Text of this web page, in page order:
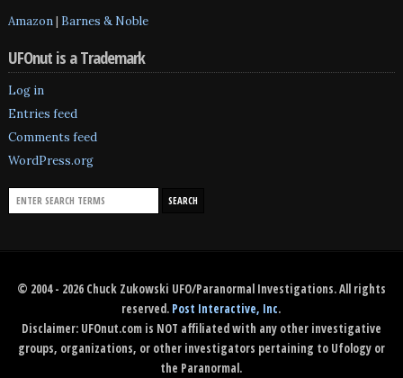
Amazon| Barnes & Noble
UFOnut is a Trademark
Log in
Entries feed
Comments feed
WordPress.org
© 2004 - 2026 Chuck Zukowski UFO/Paranormal Investigations. All rights
reserved. Post Interactive, Inc.
Disclaimer: UFOnut.com is NOT affiliated with any other investigative
groups, organizations, or other investigators pertaining to Ufology or
the Paranormal.